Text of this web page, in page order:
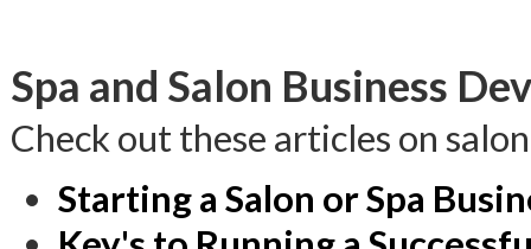
Spa and Salon Business
Check out these articles on
Starting a Salon or Spa